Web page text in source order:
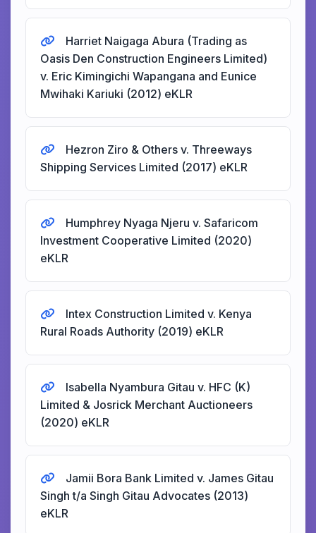
Harriet Naigaga Abura (Trading as
Oasis Den Construction Engineers Limited)
v. Eric Kimingichi Wapangana and Eunice
Mwihaki Kariuki (2012) eKLR
Hezron Ziro & Others v. Threeways
Shipping Services Limited (2017) eKLR
Humphrey Nyaga Njeru v. Safaricom
Investment Cooperative Limited (2020)
eKLR
Intex Construction Limited v. Kenya
Rural Roads Authority (2019) eKLR
Isabella Nyambura Gitau v. HFC (K)
Limited & Josrick Merchant Auctioneers
(2020) eKLR
Jamii Bora Bank Limited v. James Gitau
Singh t/a Singh Gitau Advocates (2013)
eKLR